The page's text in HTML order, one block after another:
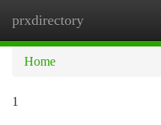
prxdirectory
Home
1